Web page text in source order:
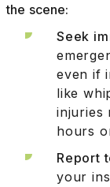
the scene:
Seek
even if
like
injuries
hours
Report
your